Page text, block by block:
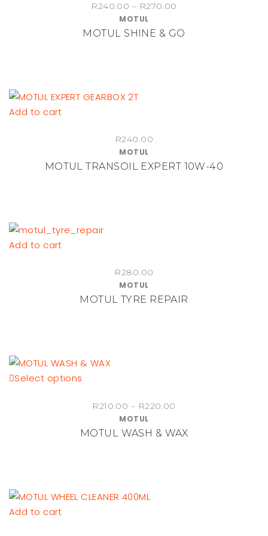
has
variants.
be
page
R240.00 – R270.00
R240.00
MOTUL
MOTUL SHINE & GO
Add to cart
R240.00
MOTUL
MOTUL TRANSOIL EXPERT 10W-40
Add to cart
R280.00
MOTUL
MOTUL TYRE REPAIR
Select options
has
variants.
be
R210.00 – R220.00
R210.00
MOTUL
MOTUL WASH & WAX
Add to cart